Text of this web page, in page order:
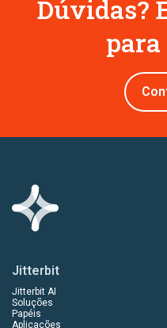
Dúvidas?
Jitterbit
Jitterbit AI
Soluções
Papéis
Aplicações